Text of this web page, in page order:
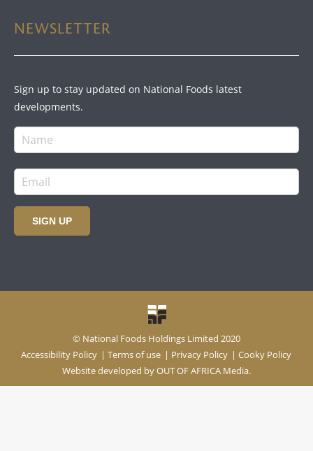
NEWSLETTER
Sign up to stay updated on National Foods latest
developments.
SIGN UP
© National Foods Holdings Limited 2020
Accessibility Policy | Terms of use | Privacy Policy | Cooky Policy
Website developed byOUT OF AFRICA Media.